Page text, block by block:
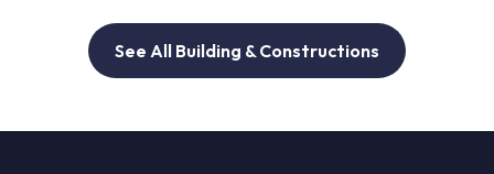
See All Building & Constructions